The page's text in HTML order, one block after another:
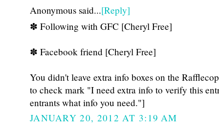
Anonymous said...[Reply]
✽ Following with GFC [Cheryl Free]
✽ Facebook friend [Cheryl Free]
You didn't leave extra info boxes on the
to check mark "I need extra info to verify this
entrants what info you need."]
JANUARY 20, 2012 AT 3:19 AM